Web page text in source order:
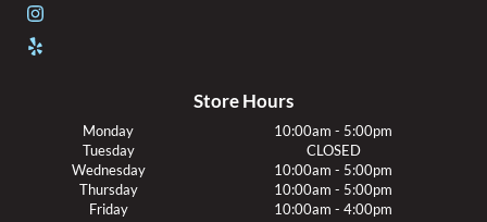
Store Hours
Monday
10:00am - 5:00pm
Tuesday
CLOSED
Wednesday
10:00am - 5:00pm
Thursday
10:00am - 5:00pm
Friday
10:00am - 4:00pm